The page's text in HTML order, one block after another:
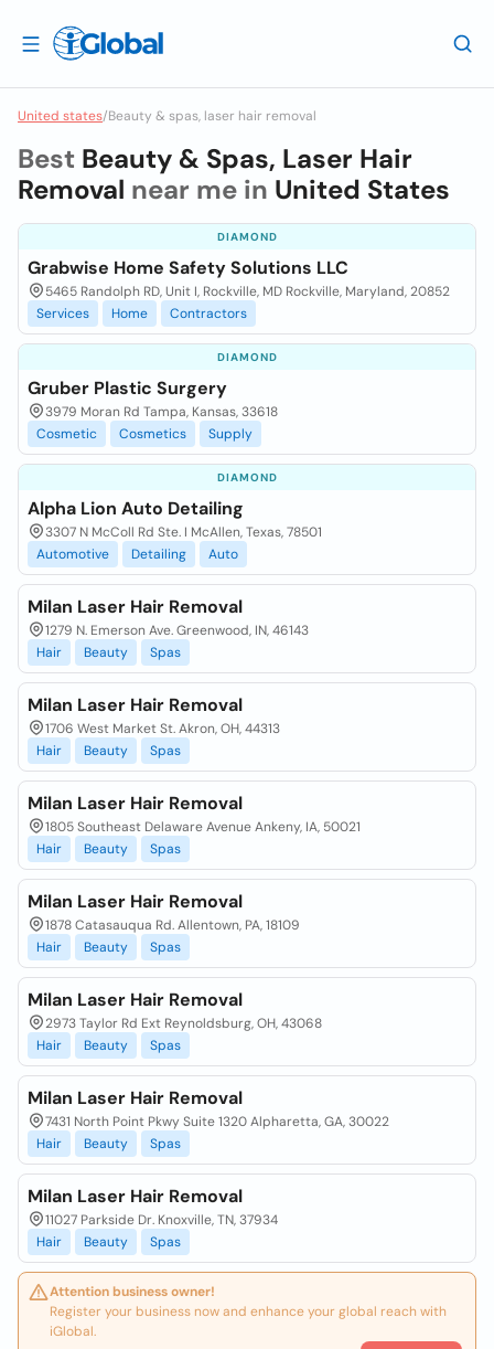
United states/Beauty & spas, laser hair removal
Best Beauty & Spas, Laser Hair
Removal near me in United States
DIAMOND
Grabwise Home Safety Solutions LLC
5465 Randolph RD, Unit I, Rockville, MD Rockville, Maryland, 20852
Services
Home Contractors
DIAMOND
Gruber Plastic Surgery
3979 Moran Rd Tampa, Kansas, 33618
Cosmetic
Cosmetics Supply
DIAMOND
Alpha Lion Auto Detailing
3307 N McColl Rd Ste. I McAllen, Texas, 78501
Automotive
Detailing Auto
Milan Laser Hair Removal
1279 N. Emerson Ave. Greenwood, IN, 46143
Hair
Beauty Spas
Milan Laser Hair Removal
1706 West Market St. Akron, OH, 44313
Hair
Beauty Spas
Milan Laser Hair Removal
1805 Southeast Delaware Avenue Ankeny, IA, 50021
Hair
Beauty Spas
Milan Laser Hair Removal
1878 Catasauqua Rd. Allentown, PA, 18109
Hair
Beauty Spas
Milan Laser Hair Removal
2973 Taylor Rd Ext Reynoldsburg, OH, 43068
Hair
Beauty Spas
Milan Laser Hair Removal
7431 North Point Pkwy Suite 1320 Alpharetta, GA, 30022
Hair
Beauty Spas
Milan Laser Hair Removal
11027 Parkside Dr. Knoxville, TN, 37934
Hair
Beauty Spas
Attention business owner!
Register your business now and enhance your global reach with
iGlobal.